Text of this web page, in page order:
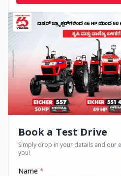
Book a Test Drive
Simply drop in your details and our
you!
Name *